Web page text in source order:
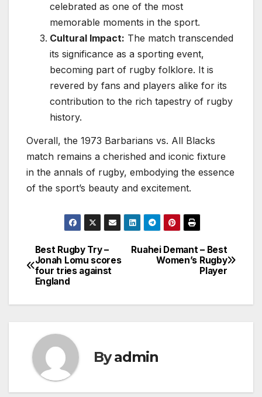
celebrated as one of the most
memorable moments in the sport.
Cultural Impact: The match transcended
its significance as a sporting event,
becoming part of rugby folklore. It is
revered by fans and players alike for its
contribution to the rich tapestry of rugby
history.
Overall, the 1973 Barbarians vs. All Blacks
match remains a cherished and iconic fixture
in the annals of rugby, embodying the essence
of the sport’s beauty and excitement.
Post
navigation
Ruahei Demant – Best
Women’s Rugby
Player
Best Rugby Try –
Jonah Lomu scores
four tries against
England
Byadmin